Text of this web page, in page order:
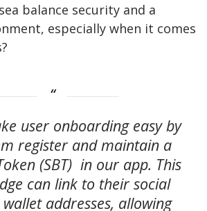
balance security and a
especially when it comes
user onboarding easy by
register and maintain a
(SBT) in our app. This
can link to their social
addresses, allowing